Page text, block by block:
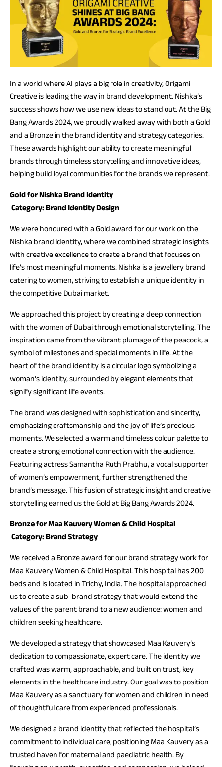
In a world where AI plays a big role in creativity, Origami
Creative is leading the way in brand development. Nishka’s
success shows how we use new ideas to stand out. At the Big
Bang Awards 2024, we proudly walked away with both a Gold
and a Bronze in the brand identity and strategy categories.
These awards highlight our ability to create meaningful
brands through timeless storytelling and innovative ideas,
helping build loyal communities for the brands we represent.
Gold for Nishka Brand Identity
Category: Brand Identity Design
We were honoured with a Gold award for our work on the
Nishka brand identity, where we combined strategic insights
with creative excellence to create a brand that focuses on
life’s most meaningful moments. Nishka is a jewellery brand
catering to women, striving to establish a unique identity in
the competitive Dubai market.
We approached this project by creating a deep connection
with the women of Dubai through emotional storytelling. The
inspiration came from the vibrant plumage of the peacock, a
symbol of milestones and special moments in life. At the
heart of the brand identity is a circular logo symbolizing a
woman’s identity, surrounded by elegant elements that
signify significant life events.
The brand was designed with sophistication and sincerity,
emphasizing craftsmanship and the joy of life’s precious
moments. We selected a warm and timeless colour palette to
create a strong emotional connection with the audience.
Featuring actress Samantha Ruth Prabhu, a vocal supporter
of women’s empowerment, further strengthened the
brand’s message. This fusion of strategic insight and creative
storytelling earned us the Gold at Big Bang Awards 2024.
Bronze for Maa Kauvery Women & Child Hospital
Category: Brand Strategy
We received a Bronze award for our brand strategy work for
Maa Kauvery Women & Child Hospital. This hospital has 200
beds and is located in Trichy, India. The hospital approached
us to create a sub-brand strategy that would extend the
values of the parent brand to a new audience: women and
children seeking healthcare.
We developed a strategy that showcased Maa Kauvery’s
dedication to compassionate, expert care. The identity we
crafted was warm, approachable, and built on trust, key
elements in the healthcare industry. Our goal was to position
Maa Kauvery as a sanctuary for women and children in need
of thoughtful care from experienced professionals.
We designed a brand identity that reflected the hospital’s
commitment to individual care, positioning Maa Kauvery as a
trusted haven for maternal and paediatric health. By